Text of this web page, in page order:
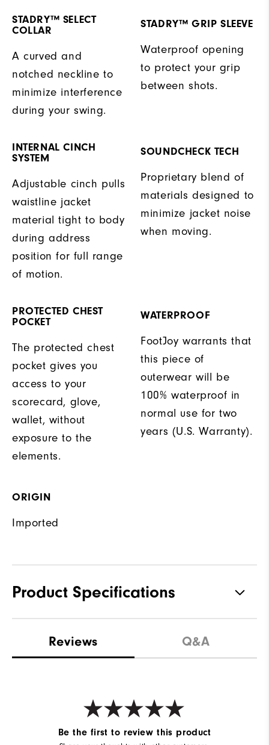
STADRY™ SELECT
COLLAR
A curved and
notched neckline to
minimize interference
during your swing.
STADRY™ GRIP SLEEVE
Waterproof opening
to protect your grip
between shots.
INTERNAL CINCH
SYSTEM
Adjustable cinch pulls
waistline jacket
material tight to body
during address
position for full range
of motion.
SOUNDCHECK TECH
Proprietary blend of
materials designed to
minimize jacket noise
when moving.
PROTECTED CHEST
POCKET
The protected chest
pocket gives you
access to your
scorecard, glove,
wallet, without
exposure to the
elements.
WATERPROOF
FootJoy warrants that
this piece of
outerwear will be
100% waterproof in
normal use for two
years (U.S. Warranty).
ORIGIN
Imported
Product Specifications
Waterproof Waterproof Extreme
Wind Rating Fully Windproof
Reviews Q&A
Be the first to review this product